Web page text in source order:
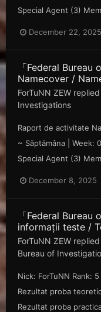
Special Agent (3)
December 22, 2025
「Federal
Namecover /
ForTuNN ZEW
Investigations
Raport de activitate
~ Săp tămâna | Week:
Special Agent (3)
December 8, 2025
「Federal
informații teste /
ForTuNN ZEW
Bureau of
Nick: ForTuNN Rank:
Rezultat proba
Rezultat proba